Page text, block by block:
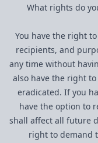
What rights do
You have the right
recipients, and
any time without
also have the right
eradicated. If you
have the option to
shall affect all future
right to demand